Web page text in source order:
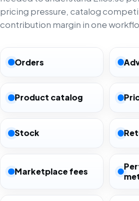
pricing pressure, catalog
contribution margin in one
Orders
Product catalog
Stock
Marketplace fees